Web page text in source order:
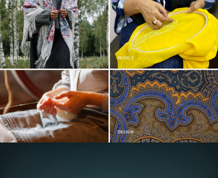
HERITAGE PEOPLE
INNOVATION DESIGN